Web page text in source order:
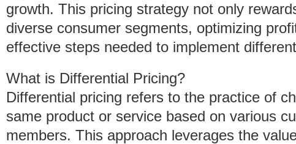
growth. This pricing strategy not only
diverse consumer segments, optimizing
effective steps needed to implement
What is Differential Pricing?
Differential pricing refers to the practice of
same product or service based on various
members. This approach leverages the